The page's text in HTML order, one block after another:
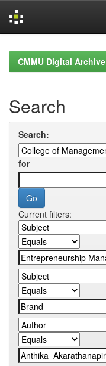
navigationCMMU Digital Archive
Search
Search:
for
Current filters: